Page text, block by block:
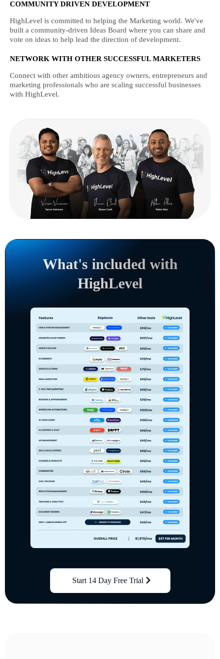
COMMUNITY DRIVEN DEVELOPMENT
HighLevel is committed to helping the Marketing world. We've
built a community-driven Ideas Board where you can share and
vote on ideas to help lead the direction of development.
NETWORK WITH OTHER SUCCESSFUL MARKETERS
Connect with other ambitious agency owners, entrepreneurs and
marketing professionals who are scaling successful businesses
with HighLevel.
What's included with
HighLevel
Start 14 Day Free Trial